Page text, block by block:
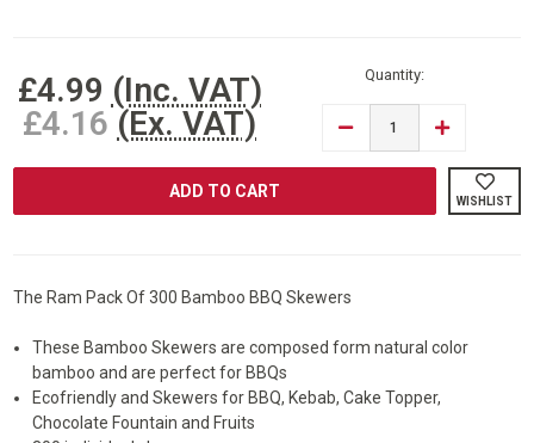
£4.99 (Inc. VAT)
£4.16 (Ex. VAT)
Quantity:
DECREASE
PIECES
INCREASE
RAM©
300
PIECES
WISHLIST
The Ram Pack Of 300 Bamboo BBQ Skewers
These Bamboo Skewers are composed form natural color
bamboo and are perfect for BBQs
Ecofriendly and Skewers for BBQ, Kebab, Cake Topper,
Chocolate Fountain and Fruits